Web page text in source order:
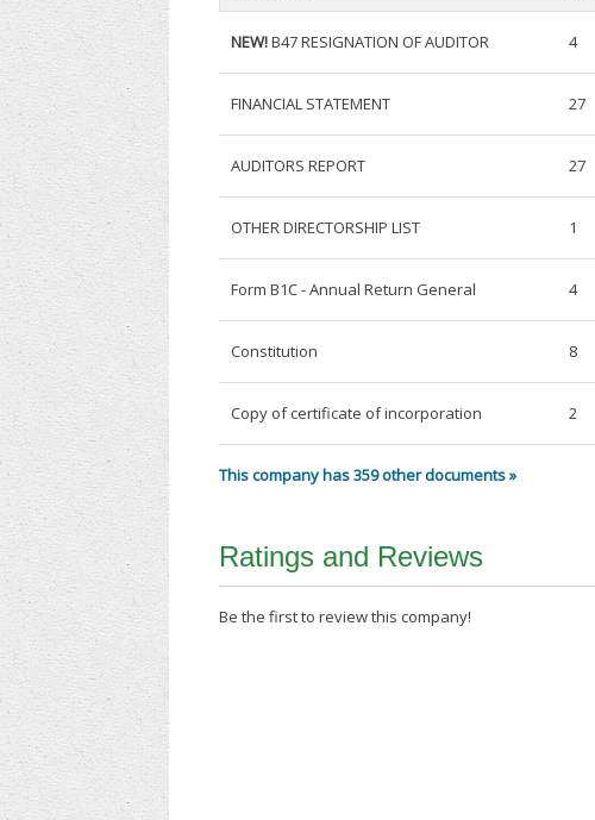
NEW!B47 RESIGNATION OF AUDITOR 4
FINANCIAL STATEMENT 27
AUDITORS REPORT 27
OTHER DIRECTORSHIP LIST 1
Form B1C - Annual Return General 4
Constitution 8
Copy of certificate of incorporation 2
This company has 359 other documents »
Ratings and Reviews
Be the first to review this company!